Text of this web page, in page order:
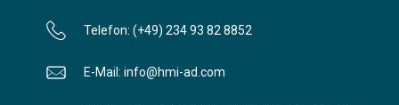
Telefon: (+49) 234 93 82 8852
E-Mail: info@hmi-ad.com